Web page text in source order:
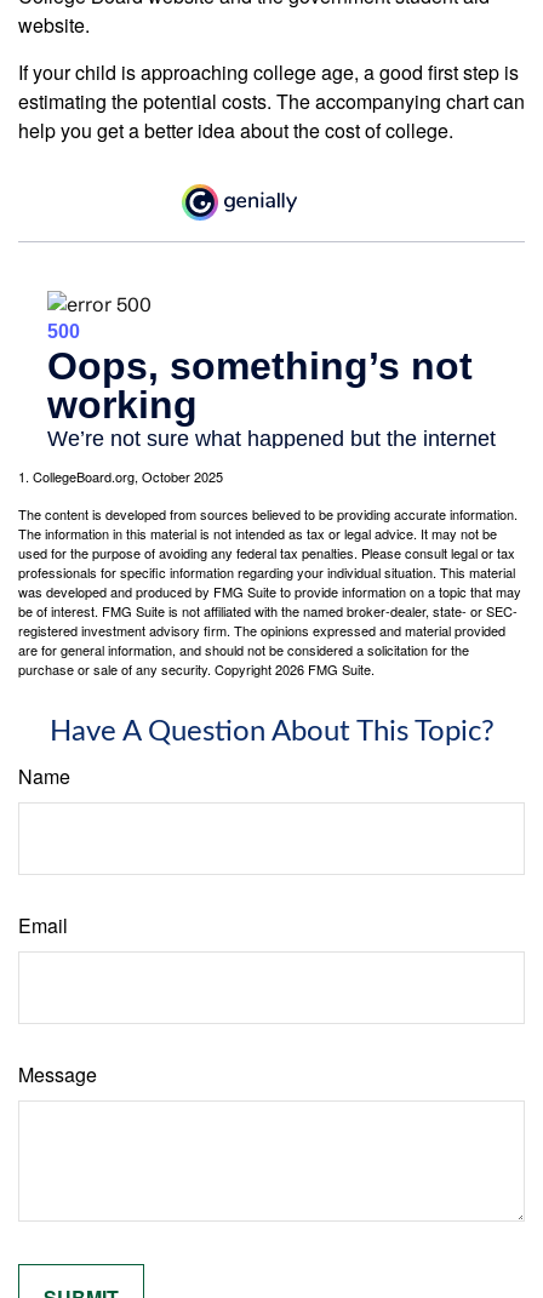
website.
If your child is approaching college age, a good first step is
estimating the potential costs. The accompanying chart can
help you get a better idea about the cost of college.
1. CollegeBoard.org, October 2025
The content is developed from sources believed to be providing accurate information.
The information in this material is not intended as tax or legal advice. It may not be
used for the purpose of avoiding any federal tax penalties. Please consult legal or tax
professionals for specific information regarding your individual situation. This material
was developed and produced by FMG Suite to provide information on a topic that may
be of interest. FMG Suite is not affiliated with the named broker-dealer, state- or SEC-
registered investment advisory firm. The opinions expressed and material provided
are for general information, and should not be considered a solicitation for the
purchase or sale of any security. Copyright2026 FMG Suite.
Have A Question About This Topic?
Name
Email
Message